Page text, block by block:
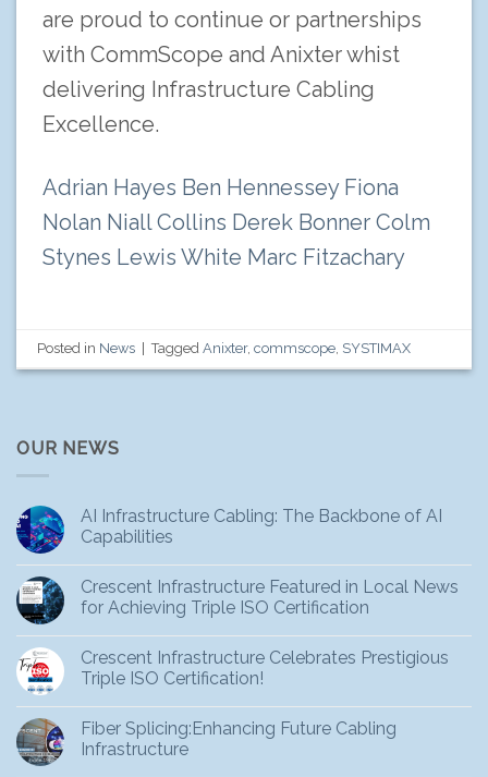
are proud to continue or partnerships
with CommScope and Anixter whist
delivering Infrastructure Cabling
Excellence.
Adrian Hayes Ben Hennessey Fiona
Nolan Niall Collins Derek Bonner Colm
Stynes Lewis White Marc Fitzachary
Posted in News | TaggedAnixter,commscope SYSTIMAX
OUR NEWS
AI Infrastructure Cabling: The Backbone of AI
Capabilities
Crescent Infrastructure Featured in Local News
for Achieving Triple ISO Certification
Crescent Infrastructure Celebrates Prestigious
Triple ISO Certification!
Fiber Splicing:Enhancing Future Cabling
Infrastructure